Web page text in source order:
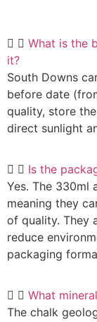
What is the
it?
South Downs
before date
quality, store
direct sunlight
Is the
Yes. The 330ml
meaning they
of quality. They
reduce
packaging
What
The chalk